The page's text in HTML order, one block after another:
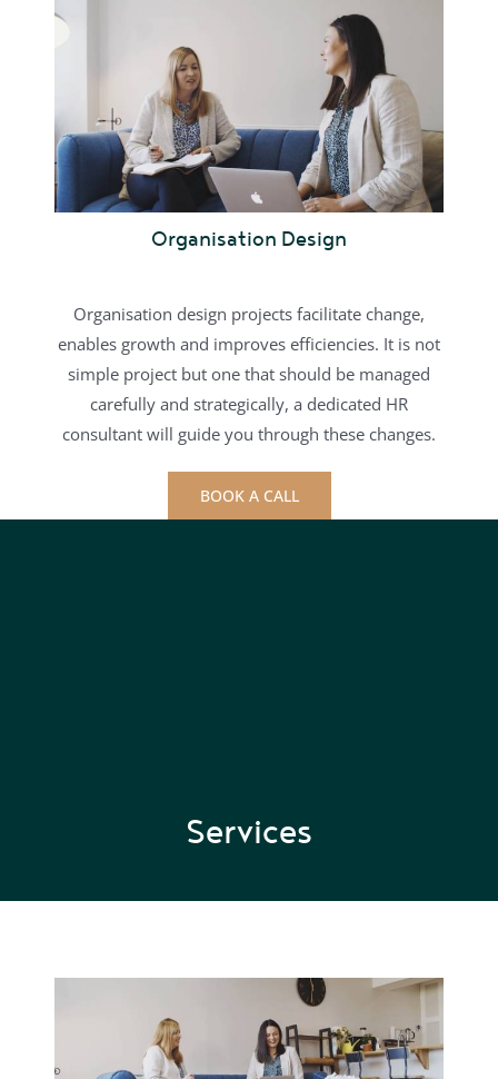
Organisation Design
Organisation design projects facilitate change,
enables growth and improves efficiencies. It is not
simple project but one that should be managed
carefully and strategically, a dedicated HR
consultant will guide you through these changes.
BOOK A CALL
Services